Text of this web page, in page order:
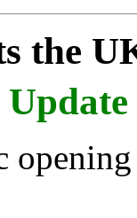
the